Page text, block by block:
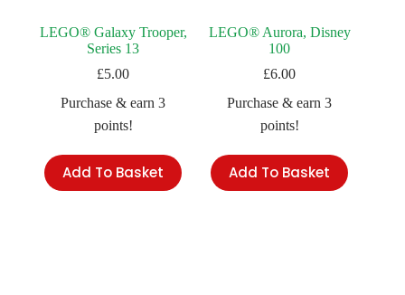
LEGO® Galaxy Trooper,
Series 13
£5.00
Purchase & earn 3
points!
Add To Basket
LEGO® Aurora, Disney
100
£6.00
Purchase & earn 3
points!
Add To Basket